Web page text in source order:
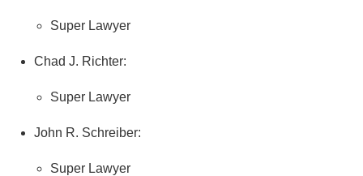
Super Lawyer
Chad J. Richter:
Super Lawyer
John R. Schreiber:
Super Lawyer